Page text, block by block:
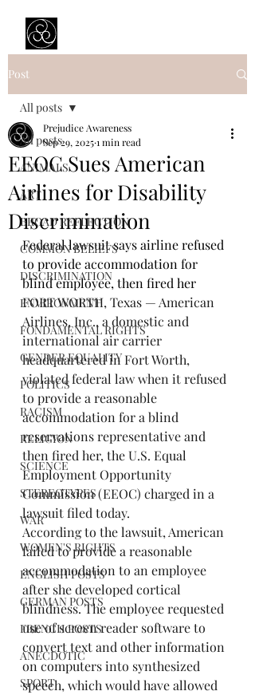
Post
All posts
ANIMALS
ART
BROAD REFLECTION
COMMON BELIEFS
DISCRIMINATION
ENVIRONMENT
FONDAMENTAL RIGHTS
GENDER EQUALITY
POLITICS
RACISM
RELIGION
SCIENCE
STEREOTYPES
WAR
WOMEN'S RIGHTS
ENGLISH POSTS
GERMAN POSTS
FRENCH POSTS
ANECDOTIC
SPORT
All posts
EEOC Sues American
Airlines for Disability
Discrimination
Prejudice Awareness
Sep 29, 20251 min read
Federal lawsuit says airline refused
to provide accommodation for
blind employee, then fired her
FORT WORTH, Texas — American
Airlines, Inc., a domestic and
international air carrier
headquartered in Fort Worth,
violated federal law when it refused
to provide a reasonable
accommodation for a blind
reservations representative and
then fired her, the U.S. Equal
Employment Opportunity
Commission (EEOC) charged in a
lawsuit filed today.
According to the lawsuit, American
failed to provide a reasonable
accommodation to an employee
after she developed cortical
blindness. The employee requested
use of screen reader software to
convert text and other information
on computers into synthesized
speech, which would have allowed